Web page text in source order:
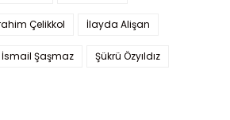
Çelikkol İlayda Alişan
İsmail Şaşmaz Şükrü Özyıldız